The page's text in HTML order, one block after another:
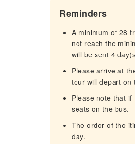
Reminders
A minimum of 28
not reach the
will be sent 4
Please arrive at
tour will depart on
Please note that
seats on the bus.
The order of the
day.